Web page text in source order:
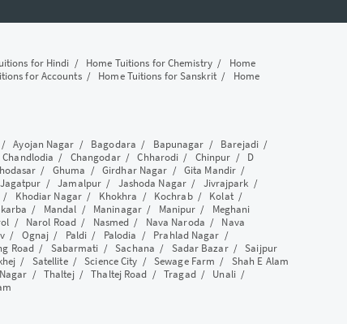
for Hindi / Home Tuitions for Chemistry/ Home
for Accounts/ Home Tuitions for Sanskrit/ Home
Ayojan Nagar / Bagodara / Bapunagar / Barejadi/
Chandlodia / Changodar/Chharodi / Chinpur / D
/ Ghuma / Girdhar Nagar / Gita Mandir /
Jagatpur /Jamalpur / Jashoda Nagar/ Jivrajpark /
/ Khodiar Nagar / Khokhra / Kochrab/ Kolat/
/ Mandal / Maninagar/ Manipur / Meghani
/ Narol Road/ Nasmed / Nava Naroda / Nava
/ Ognaj / Paldi / Palodia / Prahlad Nagar /
Road / Sabarmati /Sachana / Sadar Bazar/Saijpur
/ Satellite/Science City /Sewage Farm / Shah E Alam
/ Thaltej/Thaltej Road /Tragad/ Unali/